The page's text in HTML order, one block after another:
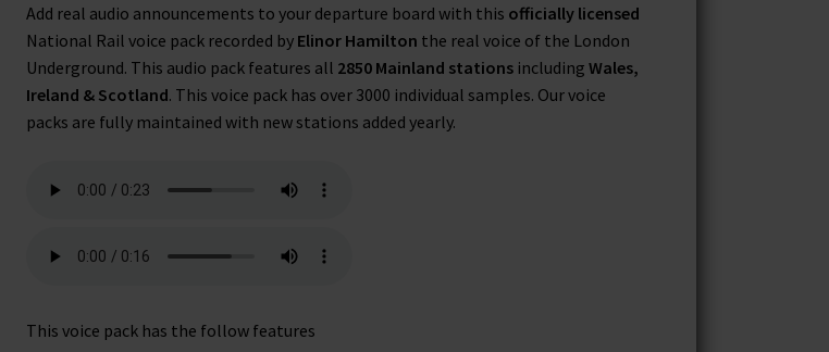
ratings
was:
£41.99.
is:
£34.99.
Add real audio announcements to your departure board with this officially licensed
National Rail voice pack recorded by Elinor Hamilton the real voice of the London
Underground. This audio pack features all 2850 Mainland stationsincluding Wales,
Ireland & Scotland. This voice pack has over 3000 individual samples. Our voice
packs are fully maintained with new stations added yearly.
This voice pack has the follow features